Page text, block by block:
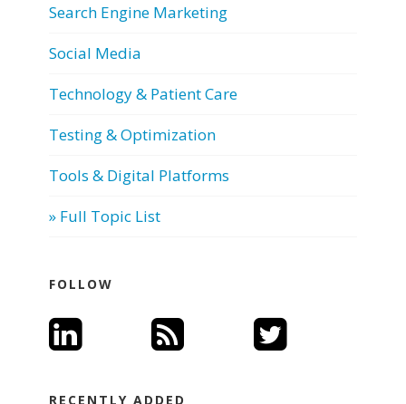
Search Engine Marketing
Social Media
Technology & Patient Care
Testing & Optimization
Tools & Digital Platforms
» Full Topic List
FOLLOW
RECENTLY ADDED